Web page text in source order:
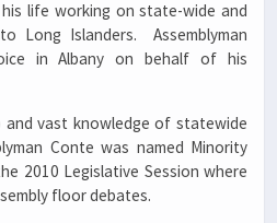
life working on state-wide and
Long Islanders. Assemblyman
in Albany on behalf of his
and vast knowledge of statewide
Conte was named Minority
2010 Legislative Session where
floor debates.